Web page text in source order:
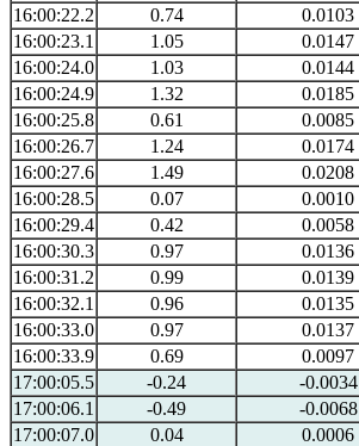
16:00:22.2
0.74 0.0103
16:00:23.1
1.05 0.0147
16:00:24.0
1.03 0.0144
16:00:24.9
1.32 0.0185
16:00:25.8
0.61 0.0085
16:00:26.7
1.24 0.0174
16:00:27.6
1.49 0.0208
16:00:28.5
0.07 0.0010
16:00:29.4
0.42 0.0058
16:00:30.3
0.97 0.0136
16:00:31.2
0.99 0.0139
16:00:32.1
0.96 0.0135
16:00:33.0
0.97 0.0137
16:00:33.9
0.69 0.0097
17:00:05.5
-0.24 -0.0034
17:00:06.1
-0.49 -0.0068
17:00:07.0
0.04 0.0006